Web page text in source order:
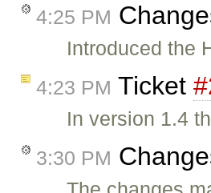
4:25 PM
Introduced the
4:23 PM Ticket
In version 1.4
3:30 PM